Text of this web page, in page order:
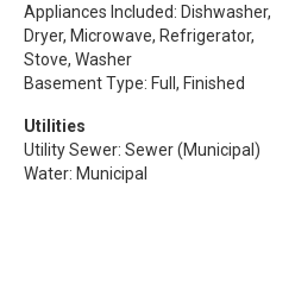
Appliances Included: Dishwasher,
Dryer, Microwave, Refrigerator,
Stove, Washer
Basement Type: Full, Finished
Utilities
Utility Sewer: Sewer (Municipal)
Water: Municipal